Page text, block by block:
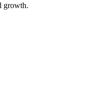
growth.